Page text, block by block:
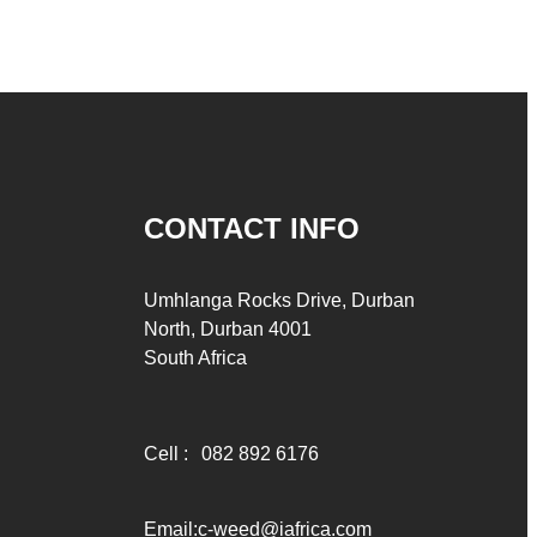
CONTACT INFO
Umhlanga Rocks Drive, Durban
North, Durban 4001
South Africa
Cell : 082 892 6176
Email:c-weed@iafrica.com